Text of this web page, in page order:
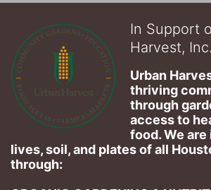
In Support
Harvest, Inc.
Urban
thriving
through
access to
food. We
lives, soil, and plates of​ all
through: